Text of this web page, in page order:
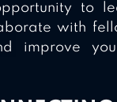
to
with
improve